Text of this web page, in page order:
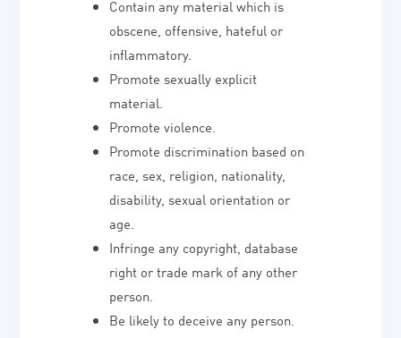
Contain any material which is
obscene, offensive, hateful or
inflammatory.
Promote sexually explicit
material.
Promote violence.
Promote discrimination based on
race, sex, religion, nationality,
disability, sexual orientation or
age.
Infringe any copyright, database
right or trade mark of any other
person.
Be likely to deceive any person.